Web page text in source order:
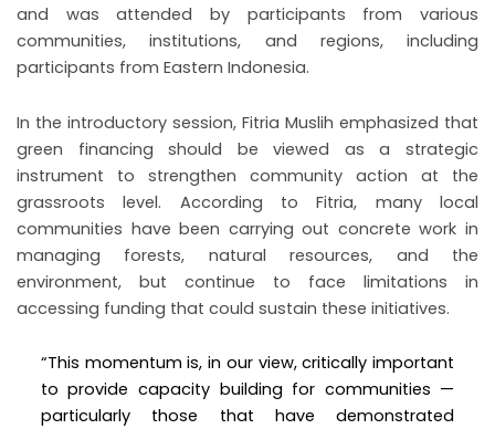
and was attended by participants from various
communities, institutions, and regions, including
participants from Eastern Indonesia.
In the introductory session, Fitria Muslih emphasized that
green financing should be viewed as a strategic
instrument to strengthen community action at the
grassroots level. According to Fitria, many local
communities have been carrying out concrete work in
managing forests, natural resources, and the
environment, but continue to face limitations in
accessing funding that could sustain these initiatives.
“This momentum is, in our view, critically important
to provide capacity building for communities —
particularly those that have demonstrated